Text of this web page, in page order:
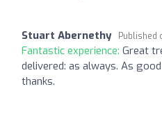
Stuart Abernethy Published
Fantastic experience: Great
delivered: as always. As
thanks.